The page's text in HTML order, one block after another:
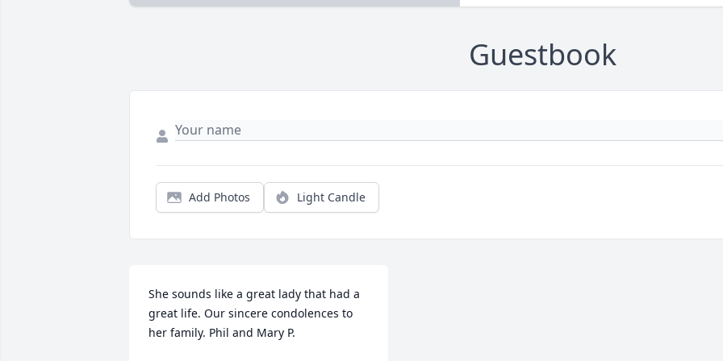
Guestbook
Add Photos Light Candle
She sounds like a great lady that had a
great life. Our sincere condolences to
her family. Phil and Mary P.